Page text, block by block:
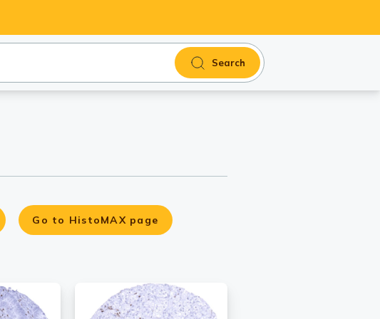
Search
Go to HistoMAX page